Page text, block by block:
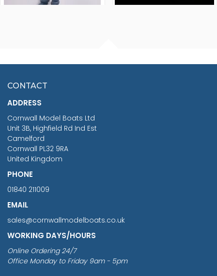
£7.02
CONTACT
ADDRESS
Cornwall Model Boats Ltd
Unit 3B, Highfield Rd Ind Est
Camelford
Cornwall PL32 9RA
United Kingdom
PHONE
01840 211009
EMAIL
sales@cornwallmodelboats.co.uk
WORKING DAYS/HOURS
Online Ordering 24/7
Office Monday to Friday 9am - 5pm